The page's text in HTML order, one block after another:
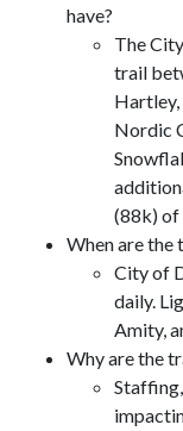
have?
The
trail
Nordic
(88k)
When are the
City of
daily.
Amity,
Why are the